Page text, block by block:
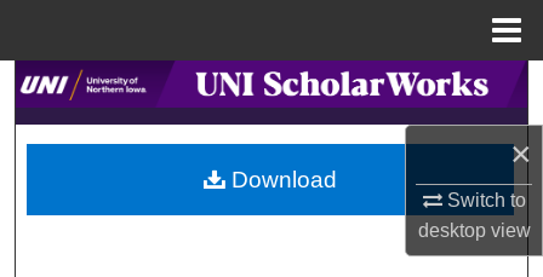
×
Switch to
desktopview
Search
Browse Collections
My Account
Download